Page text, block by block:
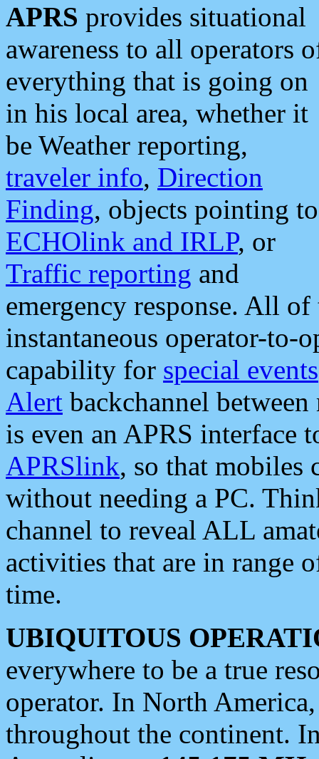
APRS provides situational
awareness to all operators
everything that is going on
in his local area, whether it
be Weather reporting,
traveler info, Direction
Finding, objects pointing to
ECHOlink and IRLP, or
Traffic reporting and
emergency response. All
instantaneous operator-to-
capability for special events
Alert backchannel
is even an APRS interface
APRSlink, so that mobiles
without needing a PC.
channel to reveal ALL
activities that are in range
time.
UBIQUITOUS
everywhere to be a true
operator. In North
throughout the continent.